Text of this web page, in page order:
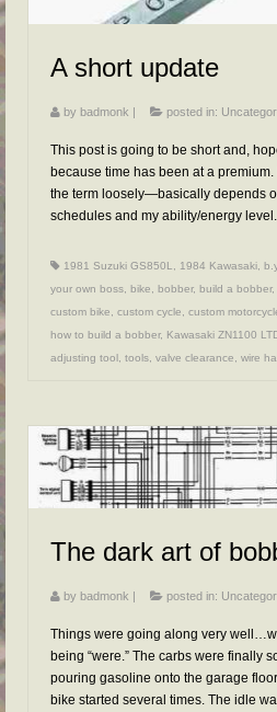
FAQs
RESOURCES
READER GALLERY
CONTACT
A short update
by badmonk posted in:
This post is going to be short and,
because time has been at a
the term loosely—basically depends
schedules and my ability/energy
1981 Suzuki GS850L, 1984 Kawasaki,
your own boss, bike, bobber, build a bobber,
custom bike, custom cycle, custom
how to build a bobber, Kawasaki ZN1100
adjusting tool, tools, valve clearance, wire
The dark art of
by badmonk | posted in:
Things were going along very
being “were.” The carbs were finally
pouring gasoline onto the garage
bike started several times. The idle